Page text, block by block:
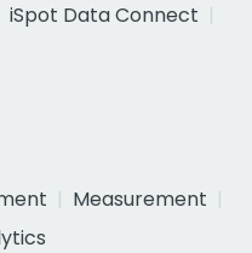
iSpot Data Connect
Measurement